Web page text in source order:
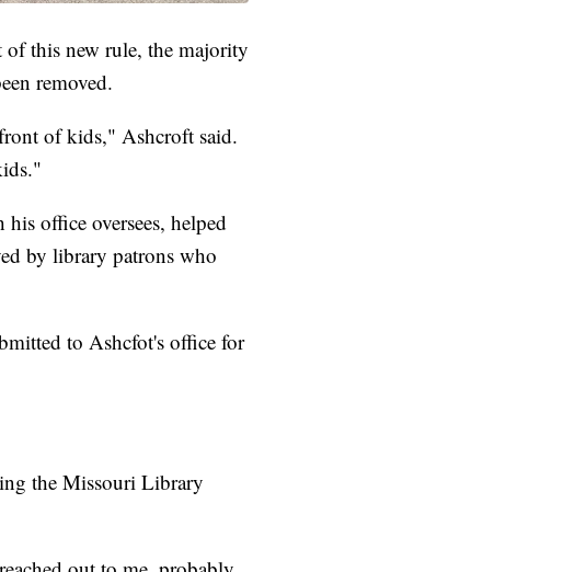
of this new rule, the majority
removed.
of kids," Ashcroft said.
his office oversees, helped
by library patrons who
to Ashcfot's office for
the Missouri Library